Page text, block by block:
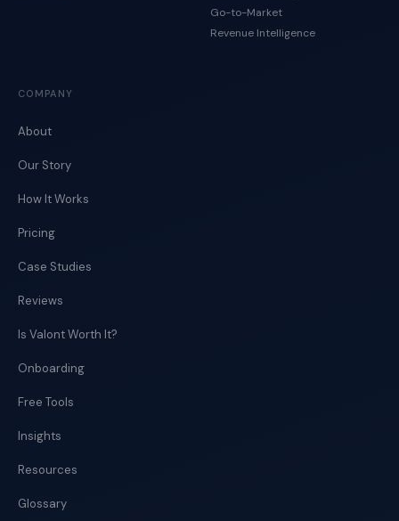
Go-to-Market
Revenue Intelligence
COMPANY
About
Our Story
How It Works
Pricing
Case Studies
Reviews
Is Valont Worth It?
Onboarding
Free Tools
Insights
Resources
Glossary